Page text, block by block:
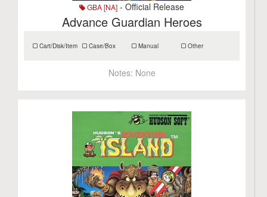
GBA [NA] - Official Release
Advance Guardian Heroes
Cart/Disk/Item Case/Box Manual Other
Notes: None